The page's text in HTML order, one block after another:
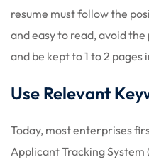
resume must follow the
and easy to read, avoid
and be kept to 1 to 2 pages
Use Relevant
Today, most enterprises
Applicant Tracking System